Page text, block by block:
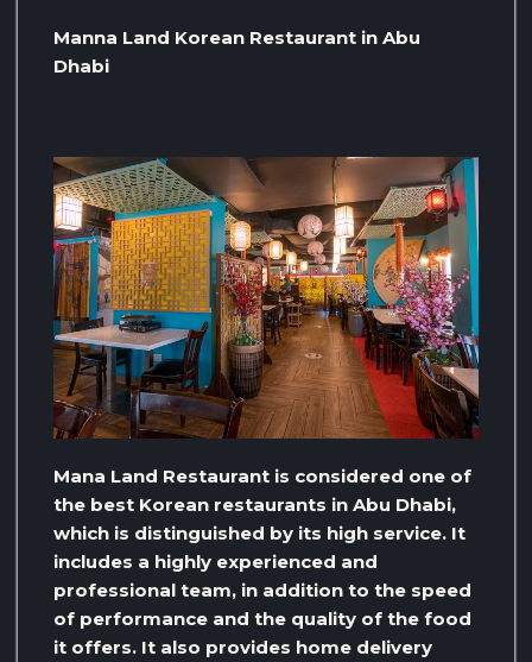
Manna Land Korean Restaurant in Abu
Dhabi
Mana Land Restaurant is considered one of
the best Korean restaurants in Abu Dhabi,
which is distinguished by its high service. It
includes a highly experienced and
professional team, in addition to the speed
of performance and the quality of the food
it offers. It also provides home delivery